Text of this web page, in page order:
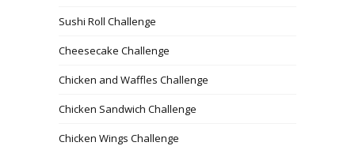
Sushi Roll Challenge
Cheesecake Challenge
Chicken and Waffles Challenge
Chicken Sandwich Challenge
Chicken Wings Challenge